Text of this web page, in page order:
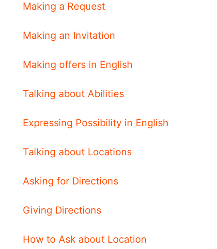
Making a Request
Making an Invitation
Making offers in English
Talking about Abilities
Expressing Possibility in English
Talking about Locations
Asking for Directions
Giving Directions
How to Ask about Location